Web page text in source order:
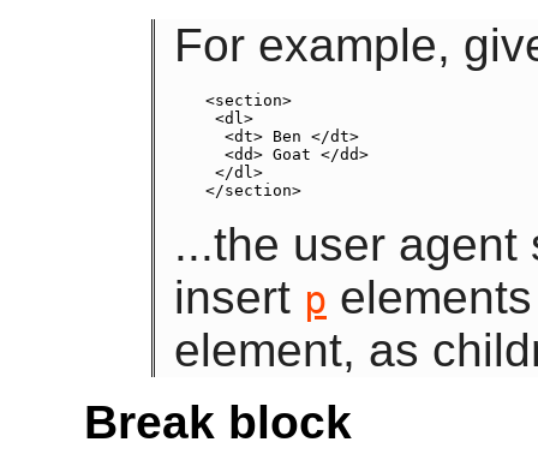
For example,
<section>
<dl>
  <dt> Ben </dt>
  <dd> Goat </dd>
</dl>
</section>
...the user agent
insert p
element, as
Break block